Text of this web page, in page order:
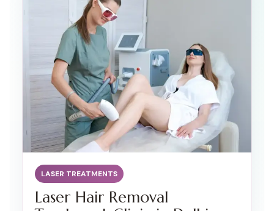
LASER TREATMENTS
Laser Hair Removal